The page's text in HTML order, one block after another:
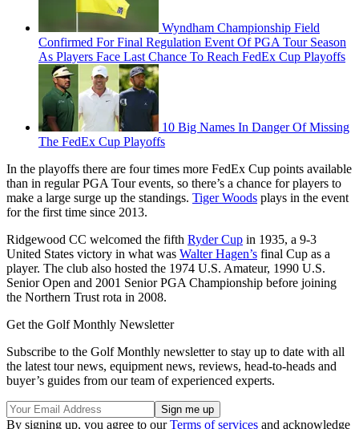
Wyndham Championship Field
Confirmed For Final Regulation Event Of PGA Tour Season
As Players Face Last Chance To Reach FedEx Cup Playoffs
10 Big Names In Danger Of Missing
The FedEx Cup Playoffs
In the playoffs there are four times more FedEx Cup points available
than in regular PGA Tour events, so there’s a chance for players to
make a large surge up the standings. Tiger Woods plays in the event
for the first time since 2013.
Ridgewood CC welcomed the fifth Ryder Cup in 1935, a 9-3
United States victory in what was Walter Hagen’s final Cup as a
player. The club also hosted the 1974 U.S. Amateur, 1990 U.S.
Senior Open and 2001 Senior PGA Championship before joining
the Northern Trust rota in 2008.
Get the Golf Monthly Newsletter
Subscribe to the Golf Monthly newsletter to stay up to date with all
the latest tour news, equipment news, reviews, head-to-heads and
buyer’s guides from our team of experienced experts.
By signing up, you agree to ourTerms of services and acknowledge